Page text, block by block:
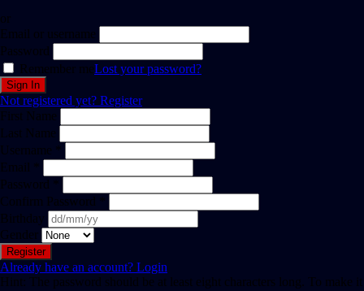
or
Email or username
Password
Remember meLost your password?
Not registered yet? Register
First Name
Last Name
Username *
Email *
Password *
Confirm Password *
Birthday
Gender
Already have an account? Login
Hint: The password should be at least eight characters long. To make it